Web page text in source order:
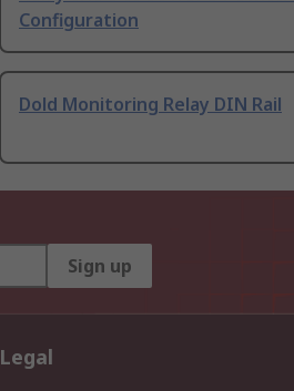
Configuration
Dold Monitoring Relay DIN Rail
Sign up
Legal